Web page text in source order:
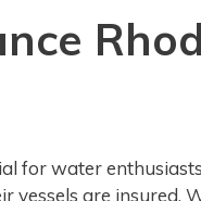
for water
are insured.